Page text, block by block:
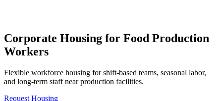
Corporate Housing for Food Production
Workers
Flexible workforce housing for shift-based teams, seasonal labor,
and long-term staff near production facilities.
Request Housing